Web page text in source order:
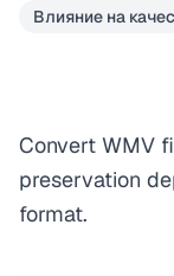
Влияние на
Convert WMV
preservation
format.